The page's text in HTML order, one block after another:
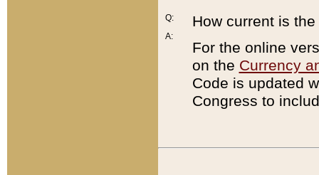
Q:
A:
How current is
For the online
on the Currency
Code is updated
Congress to